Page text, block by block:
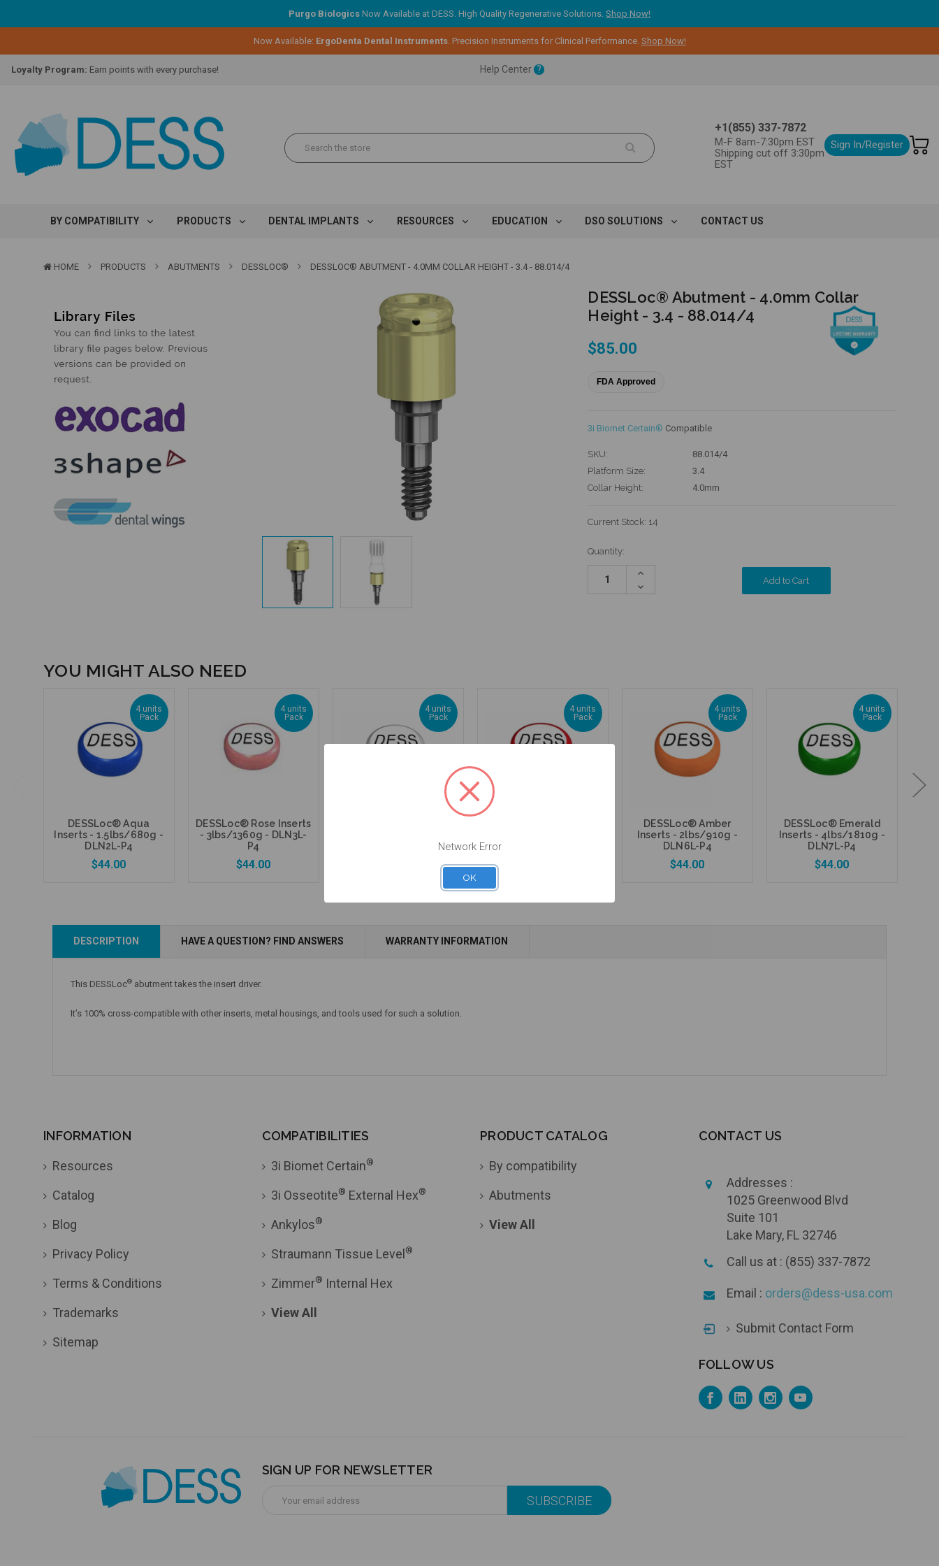
Purgo Biologics Now Available at DESS. High Quality Regenerative Solutions. Shop Now!
Now Available: ErgoDenta Dental Instruments. Precision Instruments for Clinical Performance. Shop Now!
Lifetime Replacement Warranty on Original Implant and DESS Abutment.
Loyalty Program: Earn points with every purchase!
Loyalty Program:Earn points with every purchase!
Overnight Delivery:
Select FedEx Standard Overnight
Lifetime Replacement Warranty on Original Implant and DESS Abutment.
Help Center ?
+1(855) 337-7872
M-F 8am-7:30pm EST
Shipping cut off 3:30pm
EST
Sign In/Register
BY COMPATIBILITY PRODUCTS DENTAL IMPLANTS RESOURCES EDUCATION DSO SOLUTIONS CONTACT US
HOME PRODUCTS ABUTMENTS DESSLOC® DESSLOC® ABUTMENT - 4.0MM COLLAR HEIGHT - 3.4 - 88.014/4
DESSLoc® Abutment - 4.0mm Collar
Height - 3.4 - 88.014/4
$85.00
FDA Approved
3i Biomet Certain® Compatible
SKU:
88.014/4
Platform Size:
3.4
Collar Height:
4.0mm
Current Stock: 14
Quantity:
Increase
Decrease
Quantity:
YOU MIGHT ALSO NEED
4 units
Pack
DESSLoc® Aqua
Inserts - 1.5lbs/680g -
DLN2L-P4
$44.00
Add to Cart
4 units
Pack
DESSLoc® Rose Inserts
- 3lbs/1360g - DLN3L-
P4
$44.00
Currently Out of Stock
4 units
Pack
Add to Cart
4 units
Pack
Currently Out of Stock
4 units
Pack
DESSLoc® Amber
Inserts - 2lbs/910g -
DLN6L-P4
$44.00
4 units
Pack
DESSLoc® Emerald
Inserts - 4lbs/1810g -
DLN7L-P4
$44.00
DESCRIPTION HAVE A QUESTION? FIND ANSWERS WARRANTY INFORMATION
This DESSLoc® abutment takes the insert driver.
It’s 100% cross-compatible with other inserts, metal housings, and tools used for such a solution.
INFORMATION
Resources
Catalog
Blog
Privacy Policy
Terms & Conditions
Trademarks
Sitemap
COMPATIBILITIES
3i Biomet Certain®
3i Osseotite® External Hex®
Ankylos®
Straumann Tissue Level ®
Zimmer® Internal Hex
View All
PRODUCT CATALOG
By compatibility
Abutments
View All
CONTACT US
Addresses :
1025 Greenwood Blvd
Suite 101
Lake Mary, FL 32746
Call us at : (855) 337-7872
Email : orders@dess-usa.com
Submit Contact Form
FOLLOW US
SIGN UP FOR NEWSLETTER
Address
Network Error
OK